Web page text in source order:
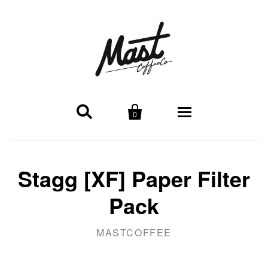
 
0
Midtown
Broadway Cafe
Shop
Coffee
Wholesale
Stagg [XF] Paper Filter
Pack
MASTCOFFEE